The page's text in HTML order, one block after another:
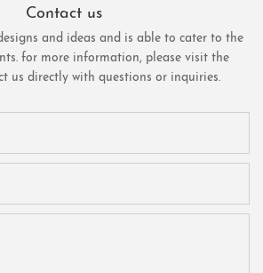
Contact us
and ideas and is able to cater to the
for more information, please visit the
us directly with questions or inquiries.